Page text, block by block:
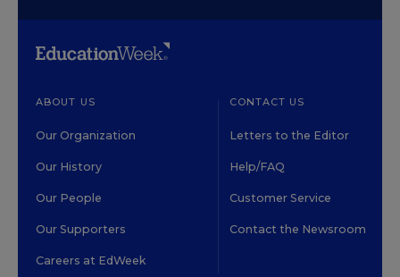
ABOUT US
Our Organization
Our History
Our People
Our Supporters
Careers at EdWeek
CONTACT US
Letters to the Editor
Help/FAQ
Customer Service
Contact the Newsroom